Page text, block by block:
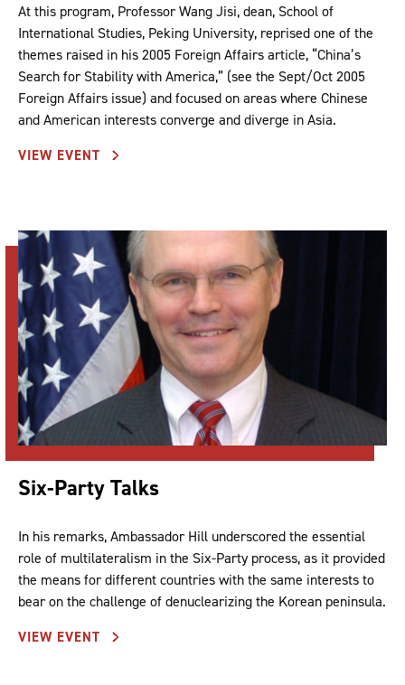
At this program, Professor Wang Jisi, dean, School of
International Studies, Peking University, reprised one of the
themes raised in his 2005 Foreign Affairs article, “China’s
Search for Stability with America,” (see the Sept/Oct 2005
Foreign Affairs issue) and focused on areas where Chinese
and American interests converge and diverge in Asia.
VIEW EVENT
Six-Party Talks
In his remarks, Ambassador Hill underscored the essential
role of multilateralism in the Six-Party process, as it provided
the means for different countries with the same interests to
bear on the challenge of denuclearizing the Korean peninsula.
VIEW EVENT